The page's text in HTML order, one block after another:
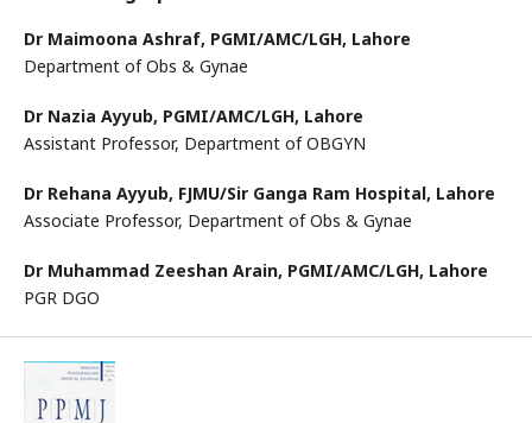
Dr Maimoona Ashraf, PGMI/AMC/LGH, Lahore
Department of Obs & Gynae
Dr Nazia Ayyub, PGMI/AMC/LGH, Lahore
Assistant Professor, Department of OBGYN
Dr Rehana Ayyub, FJMU/Sir Ganga Ram Hospital, Lahore
Associate Professor, Department of Obs & Gynae
Dr Muhammad Zeeshan Arain, PGMI/AMC/LGH, Lahore
PGR DGO